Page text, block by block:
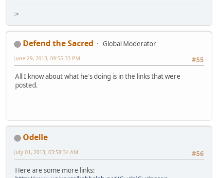
:>
Defend the Sacred
Global Moderator
#55
June 29, 2013, 09:55:33 PM
All I know about what he's doing is in the links that were
posted.
Odelle
#56
July 01, 2013, 03:58:34 AM
Here are some more links: